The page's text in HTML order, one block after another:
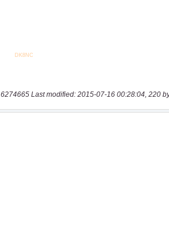
6274665 Last modified: 2015-07-16 00:28:04, 220